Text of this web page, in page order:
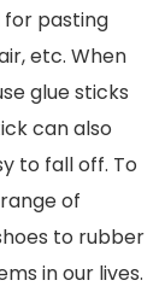
for pasting
etc. When
glue sticks
can also
to fall off. To
of
to rubber
in our lives.